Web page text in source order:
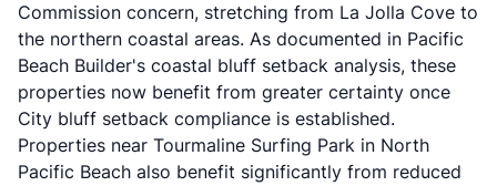
Commission concern, stretching from La Jolla Cove to
the northern coastal areas. As documented in Pacific
Beach Builder's coastal bluff setback analysis, these
properties now benefit from greater certainty once
City bluff setback compliance is established.
Properties near Tourmaline Surfing Park in North
Pacific Beach also benefit significantly from reduced